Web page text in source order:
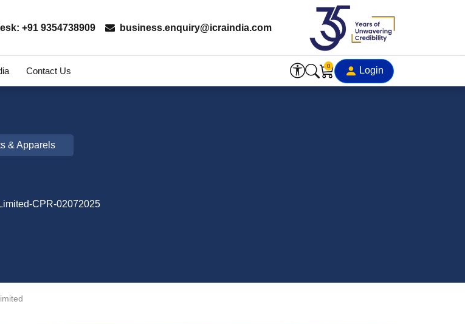
+91 9354738909 business.enquiry@icraindia.com
Contact Us 0 Login
& Apparels
CPR-02072025